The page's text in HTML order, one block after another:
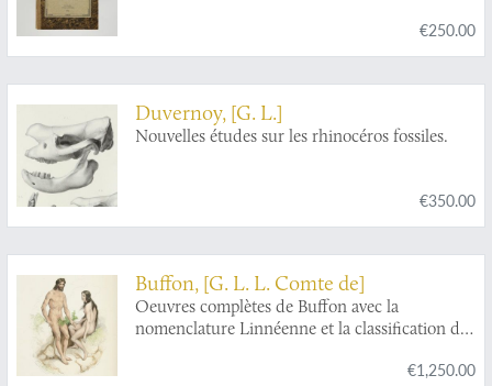
€250.00
Duvernoy, [G. L.]
Nouvelles études sur les rhinocéros fossiles.
€350.00
Buffon, [G. L. L. Comte de]
Oeuvres complètes de Buffon avec la
nomenclature Linnéenne et la classification de
l'Imprimerie Royale et annotées par M.€1,250.00